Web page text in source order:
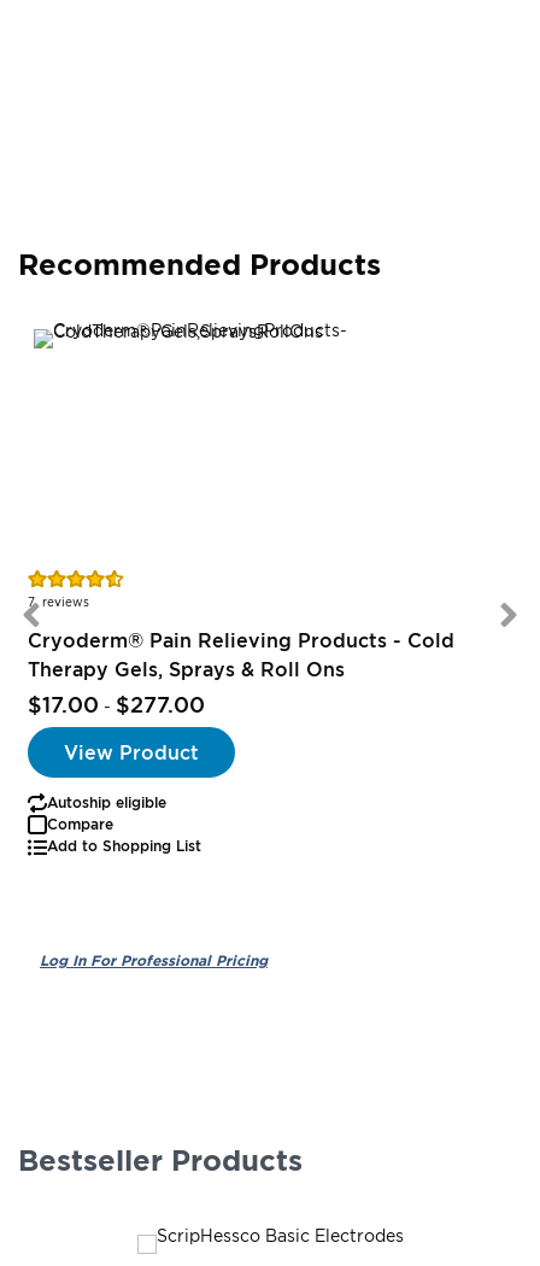
Recommended Products
Rating:
91%
7 reviews
Cryoderm® Pain Relieving Products - Cold
Therapy Gels, Sprays & Roll Ons
$17.00 - $277.00
View Product
Autoship eligible
Compare
Add to Shopping List
Bestseller Products